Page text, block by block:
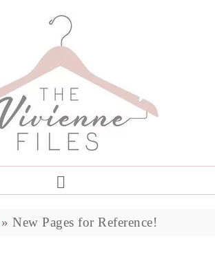
»New Pages for Reference!